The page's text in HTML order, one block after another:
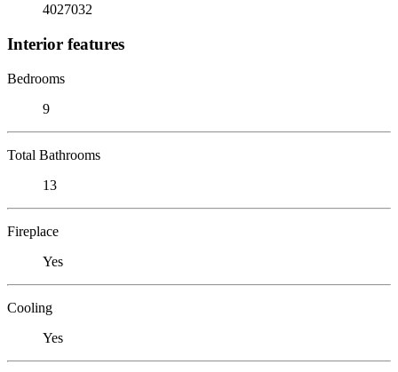
4027032
Interior features
Bedrooms
9
Total Bathrooms
13
Fireplace
Yes
Cooling
Yes